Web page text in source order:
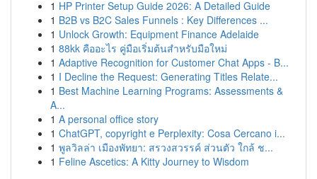
1 HP Printer Setup Guide 2026: A Detailed Guide
1 B2B vs B2C Sales Funnels : Key Differences ...
1 Unlock Growth: Equipment Finance Adelaide
1 88kk คืออะไร คู่มือเริ่มต้นสำหรับมือใหม่
1 Adaptive Recognition for Customer Chat Apps - B...
1 I Decline the Request: Generating Titles Relate...
1 Best Machine Learning Programs: Assessments &
A...
1 A personal office story
1 ChatGPT, copyright e Perplexity: Cosa Cercano i...
1 พูลวิลล่า เมืองพัทยา: สรวงสวรรค์ ส่วนตัว ใกล้ ช...
1 Feline Ascetics: A Kitty Journey to Wisdom